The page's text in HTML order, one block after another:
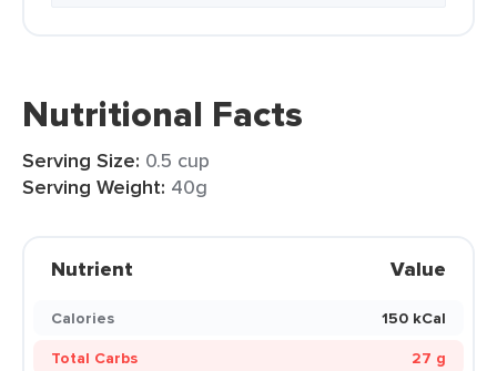
Nutritional Facts
Serving Size: 0.5 cup
Serving Weight: 40g
Nutrient Value
Calories
150 kCal
Total Carbs
27 g